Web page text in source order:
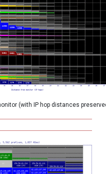
(with IP hop distances